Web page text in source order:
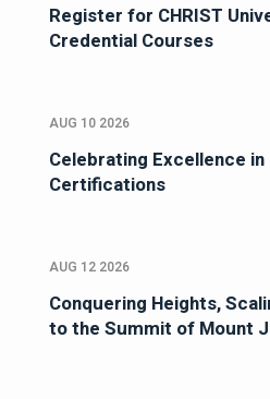
Register for CHRIST
Credential Courses
AUG 10 2026
Celebrating Excellence in
Certifications
AUG 12 2026
Conquering Heights,
to the Summit of Mount